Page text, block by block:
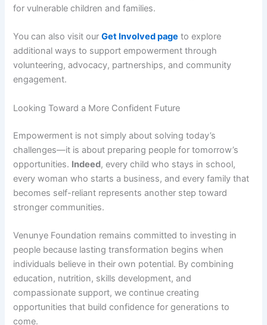
for vulnerable children and families.
You can also visit ourGet Involved page to explore
additional ways to support empowerment through
volunteering, advocacy, partnerships, and community
engagement.
Looking Toward a More Confident Future
Empowerment is not simply about solving today’s
challenges—it is about preparing people for tomorrow’s
opportunities. Indeed, every child who stays in school,
every woman who starts a business, and every family that
becomes self-reliant represents another step toward
stronger communities.
Venunye Foundation remains committed to investing in
people because lasting transformation begins when
individuals believe in their own potential. By combining
education, nutrition, skills development, and
compassionate support, we continue creating
opportunities that build confidence for generations to
come.